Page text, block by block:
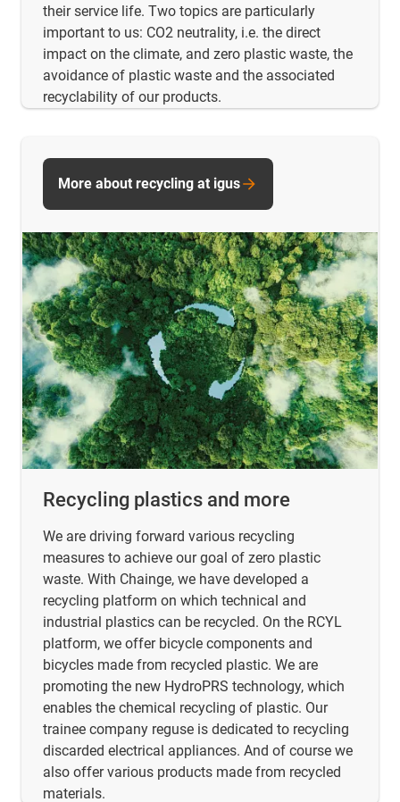
their service life. Two topics are particularly
important to us: CO2 neutrality, i.e. the direct
impact on the climate, and zero plastic waste, the
avoidance of plastic waste and the associated
recyclability of our products.
Recycling plastics and more
We are driving forward various recycling
measures to achieve our goal of zero plastic
waste. With Chainge, we have developed a
recycling platform on which technical and
industrial plastics can be recycled. On the RCYL
platform, we offer bicycle components and
bicycles made from recycled plastic. We are
promoting the new HydroPRS technology, which
enables the chemical recycling of plastic. Our
trainee company reguse is dedicated to recycling
discarded electrical appliances. And of course we
also offer various products made from recycled
materials.
More about recycling at igus